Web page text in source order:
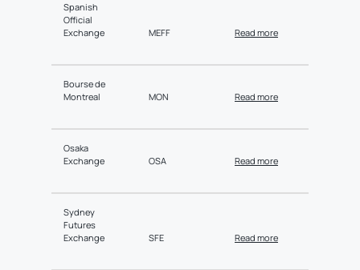
Spanish
Official
Exchange
MEFF Read more
Bourse de
Montreal
MON Read more
Osaka
Exchange
OSA Read more
Sydney
Futures
Exchange
SFE Read more